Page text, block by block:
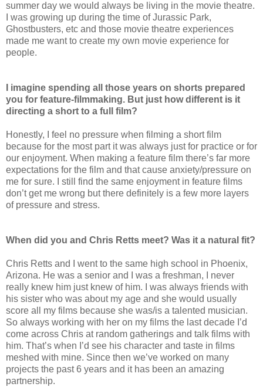
summer day we would always be living in the movie theatre.
I was growing up during the time of Jurassic Park,
Ghostbusters, etc and those movie theatre experiences
made me want to create my own movie experience for
people.
I imagine spending all those years on shorts prepared
you for feature-filmmaking. But just how different is it
directing a short to a full film?
Honestly, I feel no pressure when filming a short film
because for the most part it was always just for practice or for
our enjoyment. When making a feature film there’s far more
expectations for the film and that cause anxiety/pressure on
me for sure. I still find the same enjoyment in feature films
don’t get me wrong but there definitely is a few more layers
of pressure and stress.
When did you and Chris Retts meet? Was it a natural fit?
Chris Retts and I went to the same high school in Phoenix,
Arizona. He was a senior and I was a freshman, I never
really knew him just knew of him. I was always friends with
his sister who was about my age and she would usually
score all my films because she was/is a talented musician.
So always working with her on my films the last decade I’d
come across Chris at random gatherings and talk films with
him. That’s when I’d see his character and taste in films
meshed with mine. Since then we’ve worked on many
projects the past 6 years and it has been an amazing
partnership.